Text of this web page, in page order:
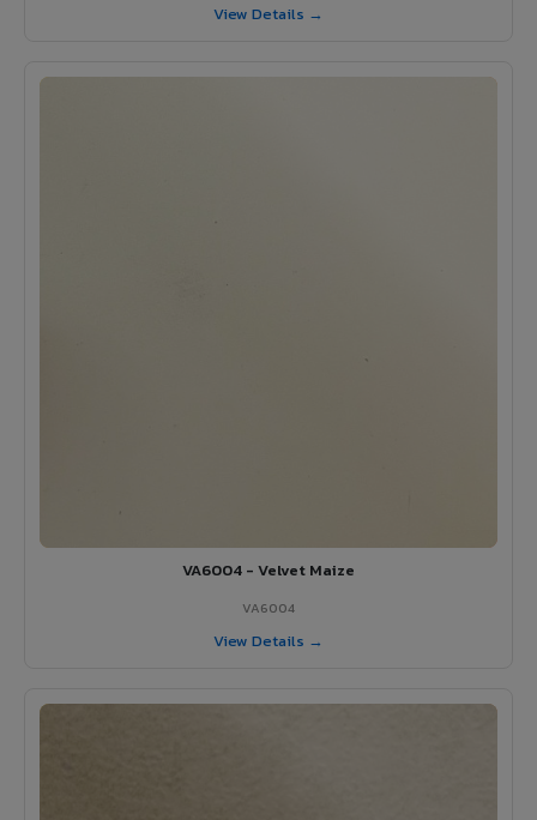
View Details →
VA6004 - Velvet Maize
VA6004
View Details →